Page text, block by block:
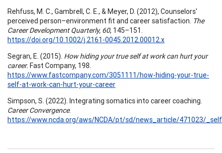
Rehfuss, M. C., Gambrell, C. E., & Meyer, D. (2012), Counselors'
perceived person–environment fit and career satisfaction. The
Career Development Quarterly, 60, 145–151.
https://doi.org/10.1002/j.2161-0045.2012.00012.x
Segran, E. (2015). How hiding your true self at work can hurt your
career. Fast Company, 198.
https://www.fastcompany.com/3051111/how-hiding-your-true-
self-at-work-can-hurt-your-career
Simpson, S. (2022). Integrating somatics into career coaching.
Career Convergence.
https://www.ncda.org/aws/NCDA/pt/sd/news_article/471023/